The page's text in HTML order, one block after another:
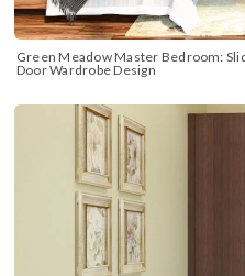
Green Meadow Master Bedroom:
Door Wardrobe Design